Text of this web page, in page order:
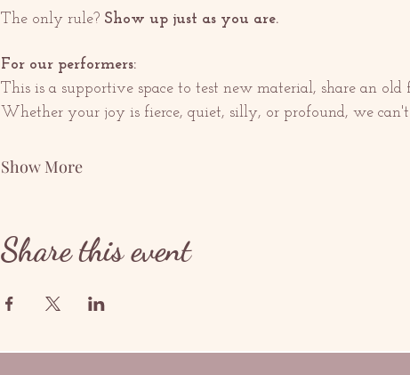
The only rule? Show up just as you are.
For our performers:
This is a supportive space to test new material, share an
Whether your joy is fierce, quiet, silly, or profound, we
Show More
Share this event